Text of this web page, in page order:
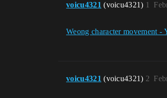
voicu4321 (voicu4321) 1
Weong character movement -
voicu4321 (voicu4321) 2